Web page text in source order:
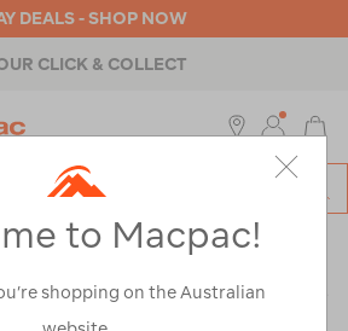
DEALS - SHOP NOW
CLICK & COLLECT
>Stoves & Kitchen>Freeze Dried Food
Thai Chicken Curry —
to Macpac!
shopping on the Australian